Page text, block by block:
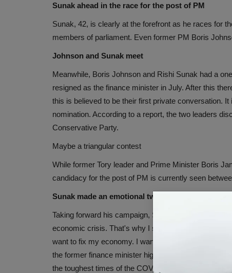
Sunak ahead in the race for the post of PM
Sunak, 42, is clearly at the forefront as he races for
members of parliament. Even former PM Boris
Johnson and Sunak meet
Meanwhile, Boris Johnson and Rishi Sunak had a
resigned as the finance minister in July. After this
this is believed to be their first private conversation.
nomination. According to a report, the two leaders
Conservative Party.
Maybe a triangular contest
While former Tory leader and Prime Minister Boris
candidacy for the post of PM is currently seen
Sunak made an emotional tweet
Taking forward his campaign, Sunak tweeted that
economic crisis. That's why I stand to be the leader
want to fix my economy. I want to unite my party
the former finance minister highlighted his track
the toughest times of the COVID pandemic.